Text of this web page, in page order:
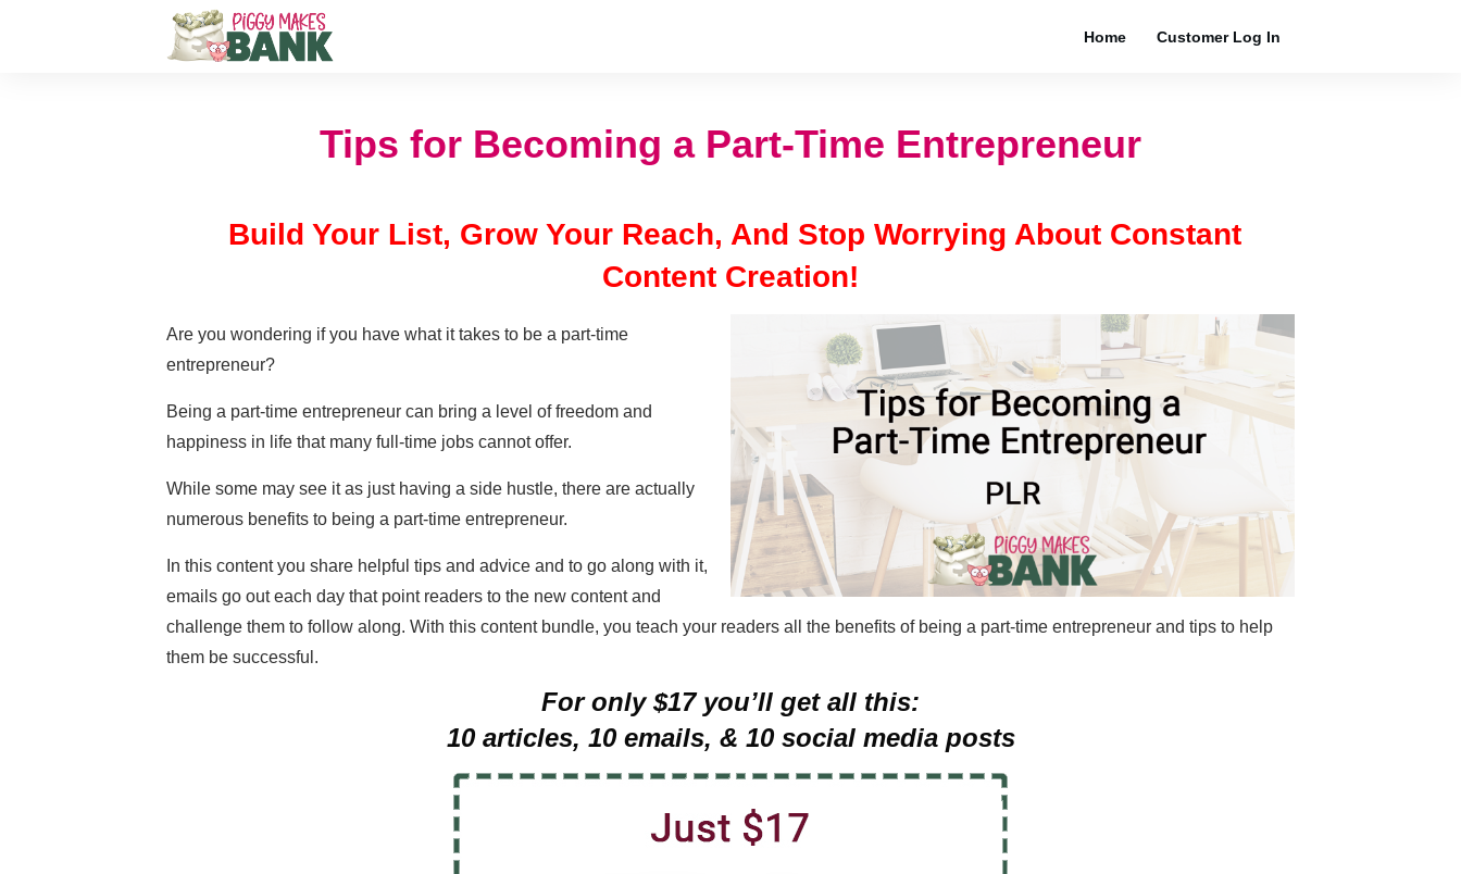
Home Customer Log In
Tips for Becoming a Part-Time Entrepreneur
Build Your List, Grow Your Reach, And Stop Worrying About Constant
Content Creation!
Are you wondering if you have what it takes to be a part-time
entrepreneur?
Being a part-time entrepreneur can bring a level of freedom and
happiness in life that many full-time jobs cannot offer.
While some may see it as just having a side hustle, there are actually
numerous benefits to being a part-time entrepreneur.
In this content you share helpful tips and advice and to go along with it,
emails go out each day that point readers to the new content and
challenge them to follow along. With this content bundle, you teach your readers all the benefits of being a part-time entrepreneur and tips to help
them be successful.
For only $17 you’ll get all this:
10 articles, 10 emails, & 10 social media posts